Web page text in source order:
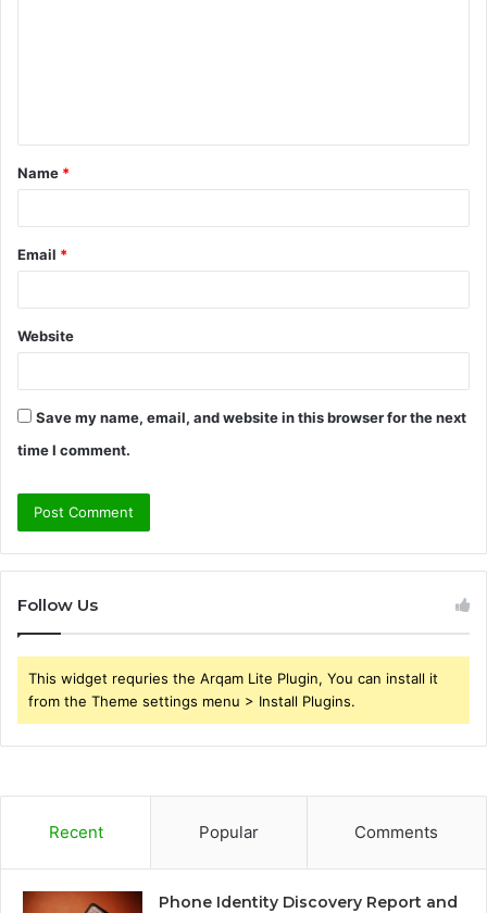
t
*
Name *
Email *
Website
Save my name, email, and website in this browser for the next
time I comment.
Follow Us
This widget requries the Arqam Lite Plugin, You can install it
from the Theme settings menu > Install Plugins.
Recent Popular Comments
Phone Identity Discovery Report and